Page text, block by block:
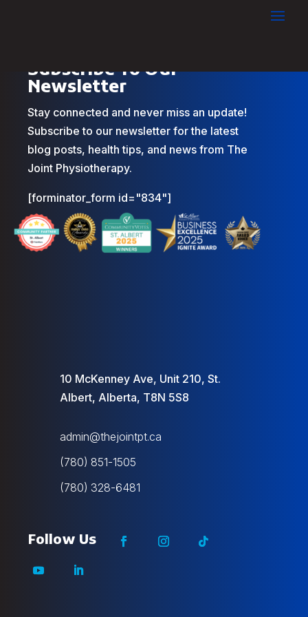
Subscribe To Our
Newsletter
Stay connected and never miss an update!
Subscribe to our newsletter for the latest
blog posts, health tips, and news from The
Joint Physiotherapy.
[forminator_form id="834"]
10 McKenney Ave, Unit 210, St.
Albert, Alberta, T8N 5S8
admin@thejointpt.ca
(780) 851-1505
(780) 328-6481